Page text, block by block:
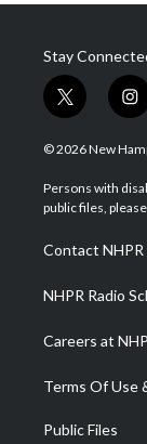
Stay
t
w
i
t
e
i
n
s
a
g
a
m
© 2026 New
Persons with
public files,
Contact NHPR
NHPR Radio
Careers at
Terms Of Use
Public Files